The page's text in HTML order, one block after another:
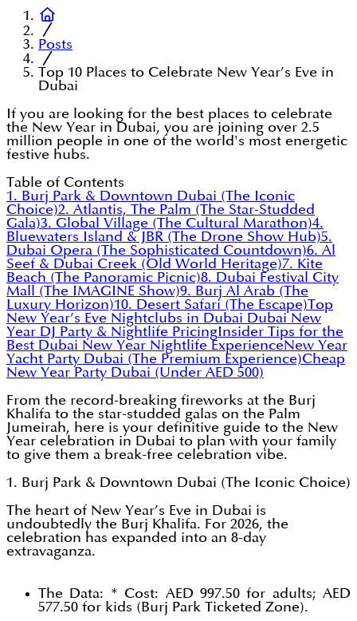
Posts
Top 10 Places to Celebrate New Year’s Eve in
Dubai
If you are looking for the best places to celebrate
the New Year in Dubai, you are joining over 2.5
million people in one of the world's most energetic
festive hubs.
Table of Contents
1. Burj Park & Downtown Dubai (The Iconic
Choice)2. Atlantis, The Palm (The Star-Studded
Gala)3. Global Village (The Cultural Marathon)4.
Bluewaters Island & JBR (The Drone Show Hub)5.
Dubai Opera (The Sophisticated Countdown)6. Al
Seef & Dubai Creek (Old World Heritage)7. Kite
Beach (The Panoramic Picnic)8. Dubai Festival City
Mall (The IMAGINE Show)9. Burj Al Arab (The
Luxury Horizon)10. Desert Safari (The Escape)Top
New Year’s Eve Nightclubs in Dubai Dubai New
Year DJ Party & Nightlife PricingInsider Tips for the
Best Dubai New Year Nightlife ExperienceNew Year
Yacht Party Dubai (The Premium Experience)Cheap
New Year Party Dubai (Under AED 500)
From the record-breaking fireworks at the Burj
Khalifa to the star-studded galas on the Palm
Jumeirah, here is your definitive guide to the New
Year celebration in Dubai to plan with your family
to give them a break-free celebration vibe.
1. Burj Park & Downtown Dubai (The Iconic Choice)
The heart of New Year’s Eve in Dubai is
undoubtedly the Burj Khalifa. For 2026, the
celebration has expanded into an 8-day
extravaganza.
The Data: * Cost: AED 997.50 for adults; AED
577.50 for kids (Burj Park Ticketed Zone).